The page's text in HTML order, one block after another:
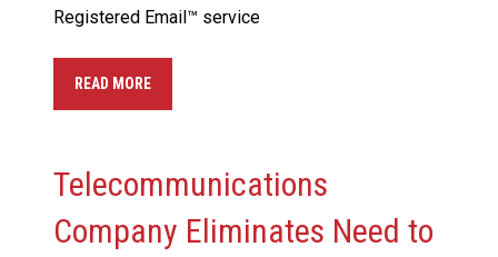
Registered Email™ service
READ MORE
Telecommunications
Company Eliminates Need to